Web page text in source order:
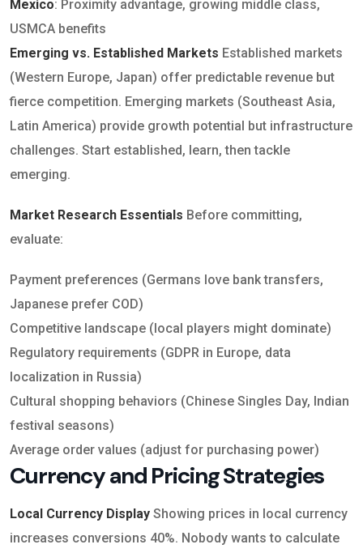
Mexico: Proximity advantage, growing middle class,
USMCA benefits
Emerging vs. Established Markets Established markets
(Western Europe, Japan) offer predictable revenue but
fierce competition. Emerging markets (Southeast Asia,
Latin America) provide growth potential but infrastructure
challenges. Start established, learn, then tackle
emerging.
Market Research Essentials Before committing,
evaluate:
Payment preferences (Germans love bank transfers,
Japanese prefer COD)
Competitive landscape (local players might dominate)
Regulatory requirements (GDPR in Europe, data
localization in Russia)
Cultural shopping behaviors (Chinese Singles Day, Indian
festival seasons)
Average order values (adjust for purchasing power)
Currency and Pricing Strategies
Local Currency Display Showing prices in local currency
increases conversions 40%. Nobody wants to calculate